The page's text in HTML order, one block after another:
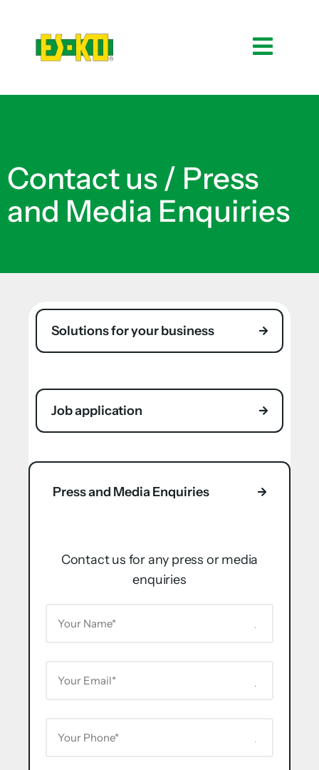
Contact us / Press
and Media Enquiries
Solutions for your business
Job application
Press and Media Enquiries
Contact us for any press or media
enquiries